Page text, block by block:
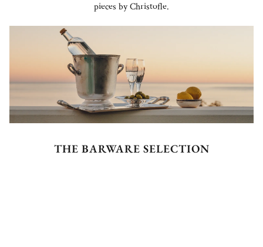
pieces by Christofle.
THE BARWARE SELECTION